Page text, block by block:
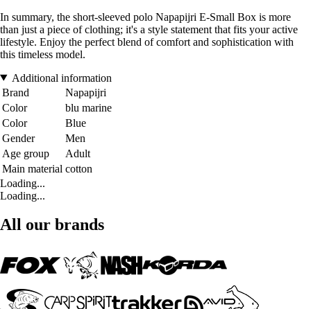
In summary, the short-sleeved polo Napapijri E-Small Box is more
than just a piece of clothing; it's a style statement that fits your active
lifestyle. Enjoy the perfect blend of comfort and sophistication with
this timeless model.
Additional information
Brand
Napapijri
Color
blu marine
Color
Blue
Gender
Men
Age group
Adult
Main material cotton
Loading...
Loading...
All our brands